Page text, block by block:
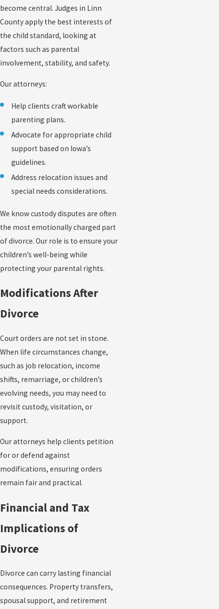
become central. Judges in Linn
County apply the best interests of
the child standard, looking at
factors such as parental
involvement, stability, and safety.
Our attorneys:
Help clients craft workable
parenting plans.
Advocate for appropriate child
support based on Iowa’s
guidelines.
Address relocation issues and
special needs considerations.
We know custody disputes are often
the most emotionally charged part
of divorce. Our role is to ensure your
children’s well-being while
protecting your parental rights.
Modifications After
Divorce
Court orders are not set in stone.
When life circumstances change,
such as job relocation, income
shifts, remarriage, or children’s
evolving needs, you may need to
revisit custody, visitation, or
support.
Our attorneys help clients petition
for or defend against
modifications, ensuring orders
remain fair and practical.
Financial and Tax
Implications of
Divorce
Divorce can carry lasting financial
consequences. Property transfers,
spousal support, and retirement